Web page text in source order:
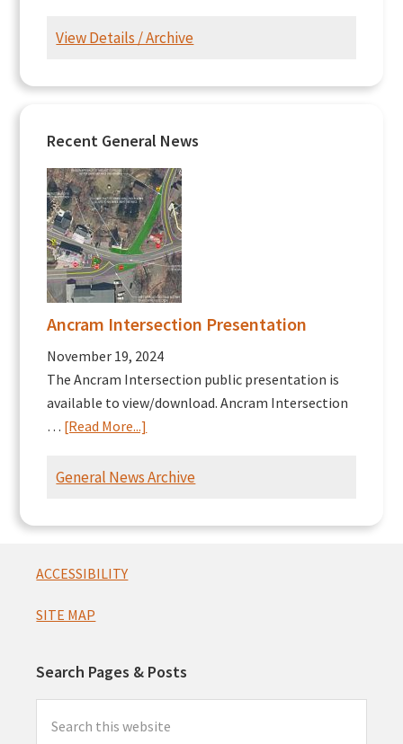
View Details / Archive
Recent General News
Ancram Intersection Presentation
November 19, 2024
The Ancram Intersection public presentation is
available to view/download. Ancram Intersection
… [Read More...]
Intersection
General News Archive
Footer
ACCESSIBILITY
SITE MAP
Search Pages & Posts
this